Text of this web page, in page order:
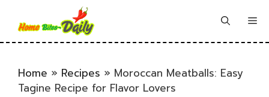
content
Home » Recipes » Moroccan Meatballs: Easy
Tagine Recipe for Flavor Lovers